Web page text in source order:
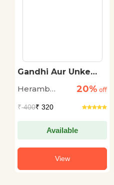
Gandhi Aur Unke
Heramb
20% off
₹400₹ 320
Available
View